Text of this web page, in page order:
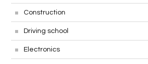
Construction
Driving school
Electronics